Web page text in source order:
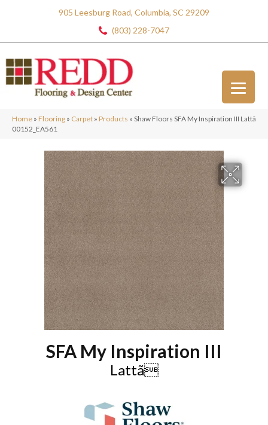
905 Leesburg Road, Columbia, SC 29209
(803) 228-7047
Home » Flooring » Carpet » Products » Shaw Floors SFA My Inspiration III Lattã
00152_EA561
SFA My Inspiration III
Lattã